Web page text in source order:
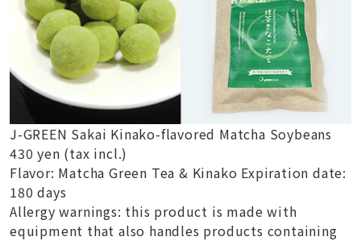
J-GREEN Sakai Kinako-flavored Matcha Soybeans
430 yen (tax incl.)
Flavor: Matcha Green Tea & Kinako Expiration date:
180 days
Allergy warnings: this product is made with
equipment that also handles products containing